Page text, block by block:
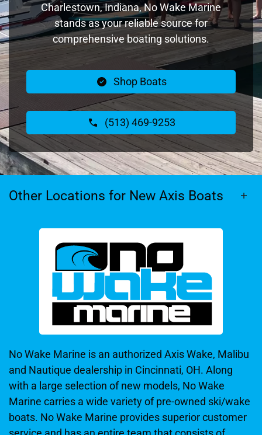
Charlestown, Indiana, No Wake Marine
stands as your reliable source for
comprehensive boating solutions.
Shop Boats
(513) 469-9253
Other Locations for New Axis Boats
No Wake Marine is an authorized Axis Wake, Malibu
and Nautique dealership in Cincinnati, OH. Along
with a large selection of new models, No Wake
Marine carries a wide variety of pre-owned ski/wake
boats. No Wake Marine provides superior customer